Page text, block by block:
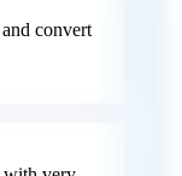
convert